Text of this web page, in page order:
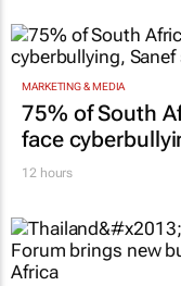
MARKETING & MEDIA
75% of South
face
12 hours